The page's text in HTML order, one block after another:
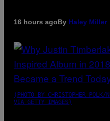
16 hours agoBy Haley Miller
(PHOTO BY CHRISTOPHER POLK/
VIA GETTY IMAGES)